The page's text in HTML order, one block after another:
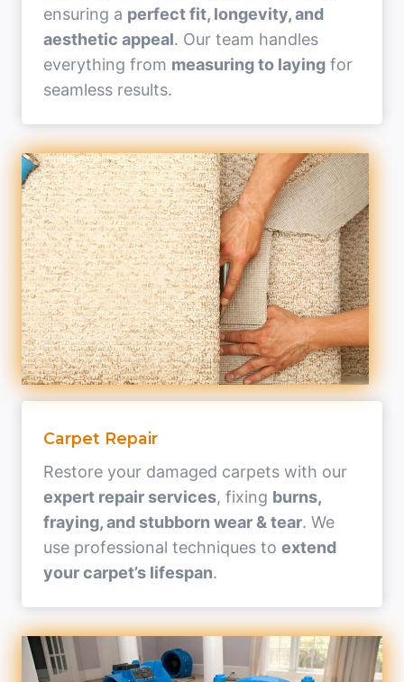
ensuring a perfect fit, longevity, and
aesthetic appeal. Our team handles
everything from measuring to laying for
seamless results.
Carpet Repair
Restore your damaged carpets with our
expert repair services, fixing burns,
fraying, and stubborn wear & tear. We
use professional techniques to extend
your carpet’s lifespan.